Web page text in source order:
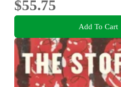
$55.75
Add To Cart